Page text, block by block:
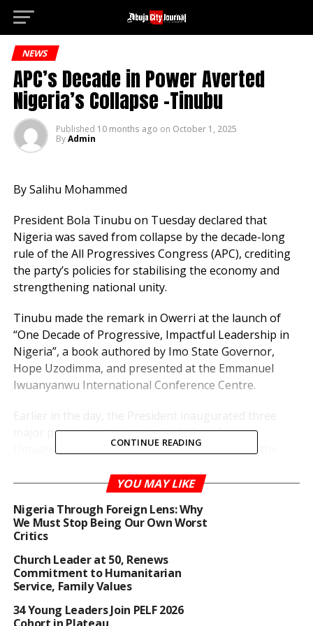
NEWS
APC’s Decade in Power Averted
Nigeria’s Collapse -Tinubu
Published 10 months ago on October 1, 2025
ByAdmin
By Salihu Mohammed
President Bola Tinubu on Tuesday declared that
Nigeria was saved from collapse by the decade-long
rule of the All Progressives Congress (APC), crediting
the party’s policies for stabilising the economy and
strengthening national unity.
Tinubu made the remark in Owerri at the launch of
“One Decade of Progressive, Impactful Leadership in
Nigeria”, a book authored by Imo State Governor,
Hope Uzodimma, and presented at the Emmanuel
Iwuanyanwu International Conference Centre.
Earlier in the day, the President inaugurated three
major projects in the state, the 120km Owerri-
Umuahia Road, the Assumpta twin flyover, and the
Centre.
Speaking at the event, Tinubu said the book was
significant because it chronicled the struggles,
2015, beginning with the administration of the late
President Muhammadu Buhari.
“By recording the journey of the last ten years,
CONTINUE READING
YOU MAY LIKE
Nigeria Through Foreign Lens: Why
We Must Stop Being Our Own Worst
Critics
Church Leader at 50, Renews
Commitment to Humanitarian
Service, Family Values
34 Young Leaders Join PELF 2026
Go to mobile version